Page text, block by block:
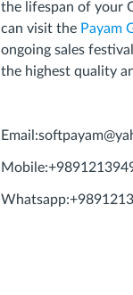
the lifespan of your
can visit the Payam
ongoing sales
the highest quality
Email: